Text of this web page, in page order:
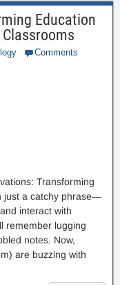
Education
Comments
Transforming
just a catchy phrase—
interact with
remember lugging
notes. Now,
are buzzing with